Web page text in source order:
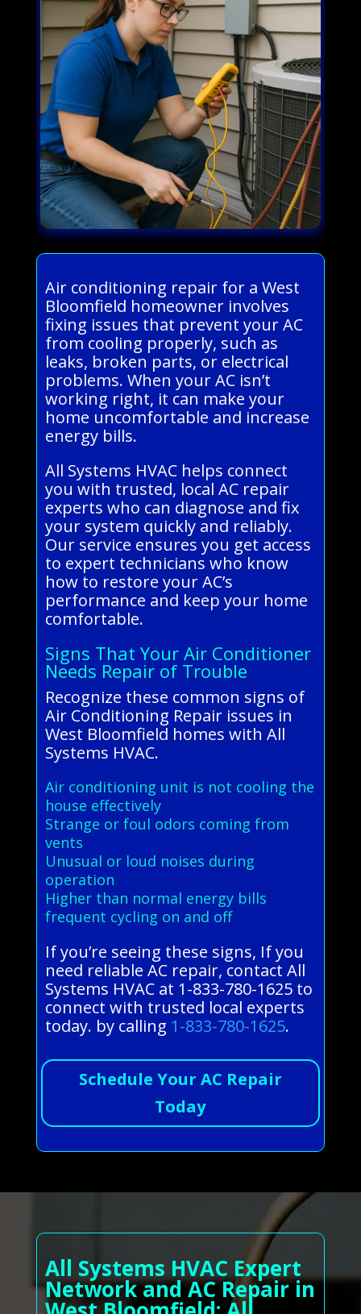
Air conditioning repair for a West
Bloomfield homeowner involves
fixing issues that prevent your AC
from cooling properly, such as
leaks, broken parts, or electrical
problems. When your AC isn’t
working right, it can make your
home uncomfortable and increase
energy bills.
All Systems HVAC helps connect
you with trusted, local AC repair
experts who can diagnose and fix
your system quickly and reliably.
Our service ensures you get access
to expert technicians who know
how to restore your AC’s
performance and keep your home
comfortable.
Signs That Your Air Conditioner
Needs Repair of Trouble
Recognize these common signs of
Air Conditioning Repair issues in
West Bloomfield homes with All
Systems HVAC.
Air conditioning unit is not cooling the
house effectively
Strange or foul odors coming from
vents
Unusual or loud noises during
operation
Higher than normal energy bills
frequent cycling on and off
If you’re seeing these signs, If you
need reliable AC repair, contact All
Systems HVAC at 1-833-780-1625 to
connect with trusted local experts
today. by calling 1-833-780-1625.
Schedule Your AC Repair
Today
All Systems HVAC Expert
Network and AC Repair in